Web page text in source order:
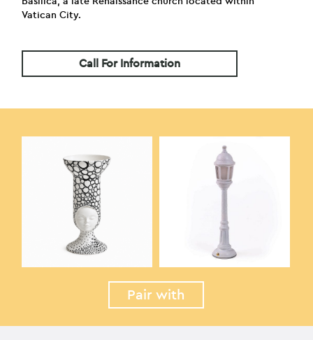
Vatican City.
Call For Information
Pair with